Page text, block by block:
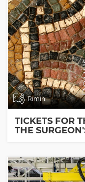
Rimini
TICKETS FOR
THE